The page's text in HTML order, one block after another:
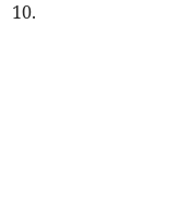
10.